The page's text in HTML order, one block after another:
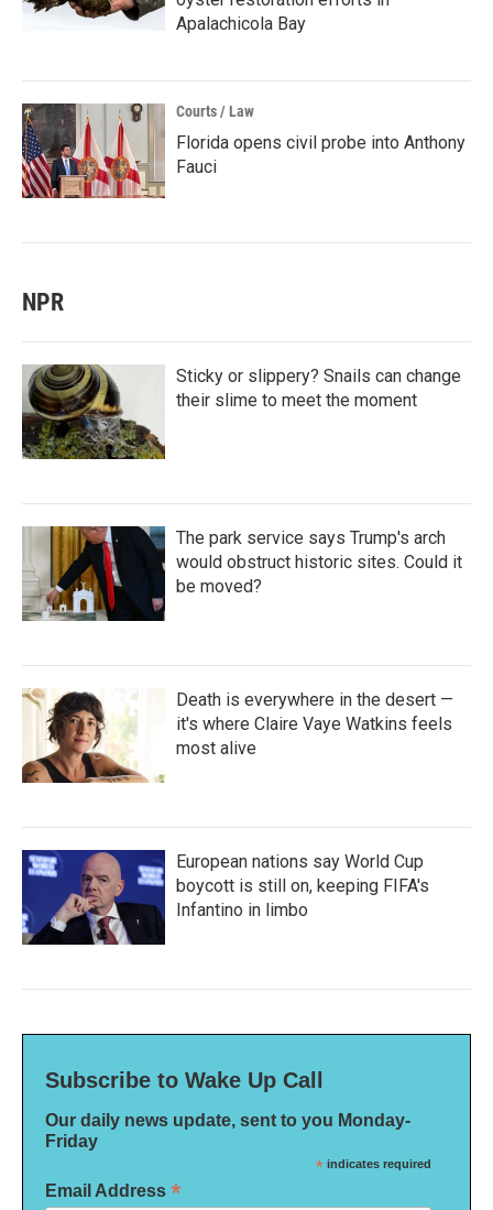
Apalachicola Bay
Courts / Law
Florida opens civil probe into Anthony
Fauci
NPR
Sticky or slippery? Snails can change
their slime to meet the moment
The park service says Trump's arch
would obstruct historic sites. Could it
be moved?
Death is everywhere in the desert —
it's where Claire Vaye Watkins feels
most alive
European nations say World Cup
boycott is still on, keeping FIFA's
Infantino in limbo
Subscribe to Wake Up Call
Our daily news update, sent to you Monday-
Friday
* indicates required
Email Address *